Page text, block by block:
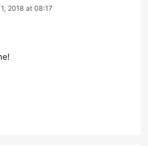
2018 at 08:17